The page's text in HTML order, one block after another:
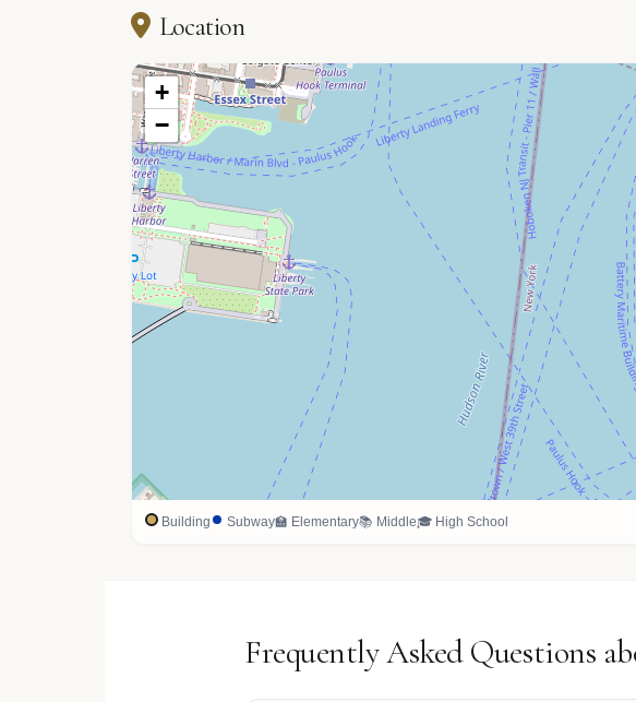
Location
+
−
Building Subway🏫 Elementary📚 Middle🎓 High School
Frequently Asked Questions